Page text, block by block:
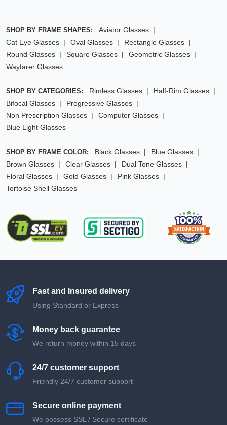
SHOP BY FRAME SHAPES:
Aviator Glasses
Cat Eye Glasses
Oval Glasses
Rectangle Glasses
Round Glasses
Square Glasses
Geometric Glasses
Wayfarer Glasses
SHOP BY CATEGORIES: Rimless Glasses
Half-Rim Glasses
Bifocal Glasses
Progressive Glasses
Non Prescription Glasses
Computer Glasses
Blue Light Glasses
SHOP BY FRAME COLOR: Black Glasses
Blue Glasses
Brown Glasses
Clear Glasses
Dual Tone Glasses
Floral Glasses
Gold Glasses
Pink Glasses
Tortoise Shell Glasses
Fast and Insured delivery
Using Standard or Express
Money back guarantee
We return money within 15 days
24/7 customer support
Friendly 24/7 customer support
Secure online payment
We possess SSL / Secure сertificate